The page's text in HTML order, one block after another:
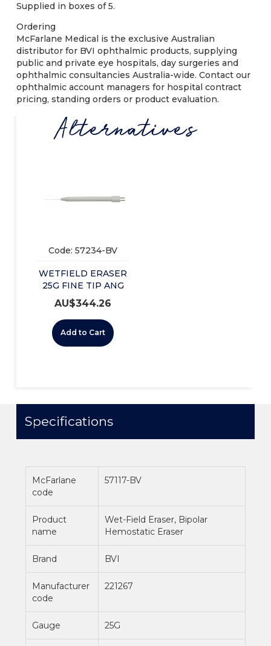
Supplied in boxes of 5.
Ordering
McFarlane Medical is the exclusive Australian
distributor for BVI ophthalmic products, supplying
public and private eye hospitals, day surgeries and
ophthalmic consultancies Australia-wide. Contact our
ophthalmic account managers for hospital contract
pricing, standing orders or product evaluation.
Alternatives
Code: 57234-BV
WETFIELD ERASER
25G FINE TIP ANG
(221267135) BX/5
AU$344.26
Add to Cart
Specifications
McFarlane
code
57117-BV
Product
name
Wet-Field Eraser, Bipolar
Hemostatic Eraser
Brand BVI
Manufacturer
code
221267
Gauge 25G